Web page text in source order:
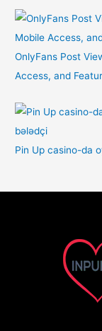
OnlyFans Post
Access, and
Pin Up casino-da